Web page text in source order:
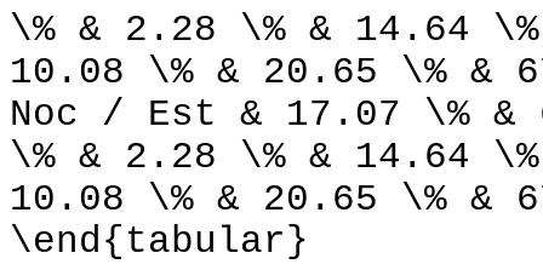
\% & 2.28 \% & 14.64
10.08 \% & 20.65 \% &
Noc / Est & 17.07 \% &
\% & 2.28 \% & 14.64
10.08 \% & 20.65 \% &
\end{tabular}